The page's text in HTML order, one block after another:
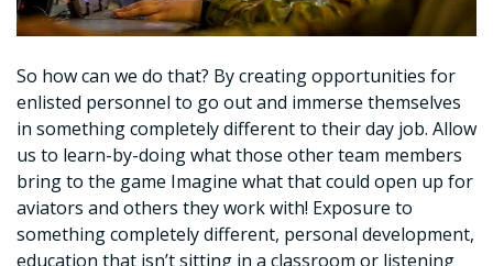
So how can we do that? By creating opportunities for
enlisted personnel to go out and immerse themselves
in something completely different to their day job. Allow
us to learn-by-doing what those other team members
bring to the game Imagine what that could open up for
aviators and others they work with! Exposure to
something completely different, personal development,
education that isn’t sitting in a classroom or listening